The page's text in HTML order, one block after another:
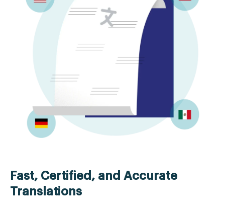
Fast, Certified, and Accurate
Translations